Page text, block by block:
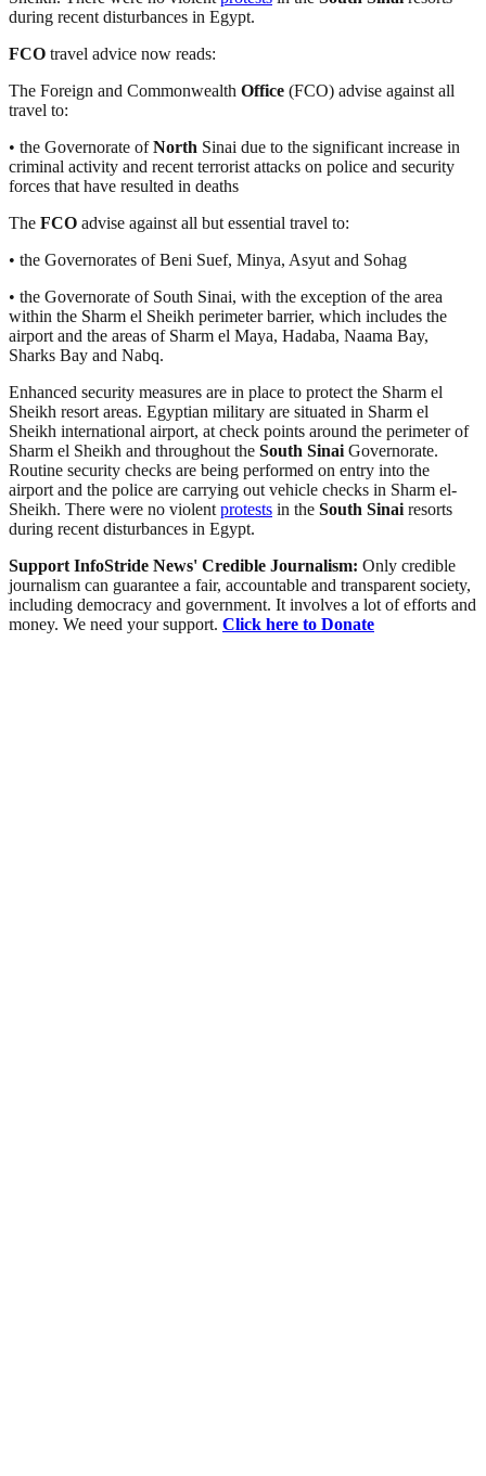
during recent disturbances in Egypt.
FCO travel advice now reads:
The Foreign and Commonwealth Office (FCO) advise against all
travel to:
• the Governorate ofNorth Sinai due to the significant increase in
criminal activity and recent terrorist attacks on police and security
forces that have resulted in deaths
The FCO advise against all but essential travel to:
• the Governorates of Beni Suef, Minya, Asyut and Sohag
• the Governorate of South Sinai, with the exception of the area
within the Sharm el Sheikh perimeter barrier, which includes the
airport and the areas of Sharm el Maya, Hadaba, Naama Bay,
Sharks Bay and Nabq.
Enhanced security measures are in place to protect the Sharm el
Sheikh resort areas. Egyptian military are situated in Sharm el
Sheikh international airport, at check points around the perimeter of
Sharm el Sheikh and throughout the South Sinai Governorate.
Routine security checks are being performed on entry into the
airport and the police are carrying out vehicle checks in Sharm el-
Sheikh. There were no violent protests in the South Sinai resorts
during recent disturbances in Egypt.
Support InfoStride News' Credible Journalism: Only credible
journalism can guarantee a fair, accountable and transparent society,
including democracy and government. It involves a lot of efforts and
money. We need your support. Click here to Donate